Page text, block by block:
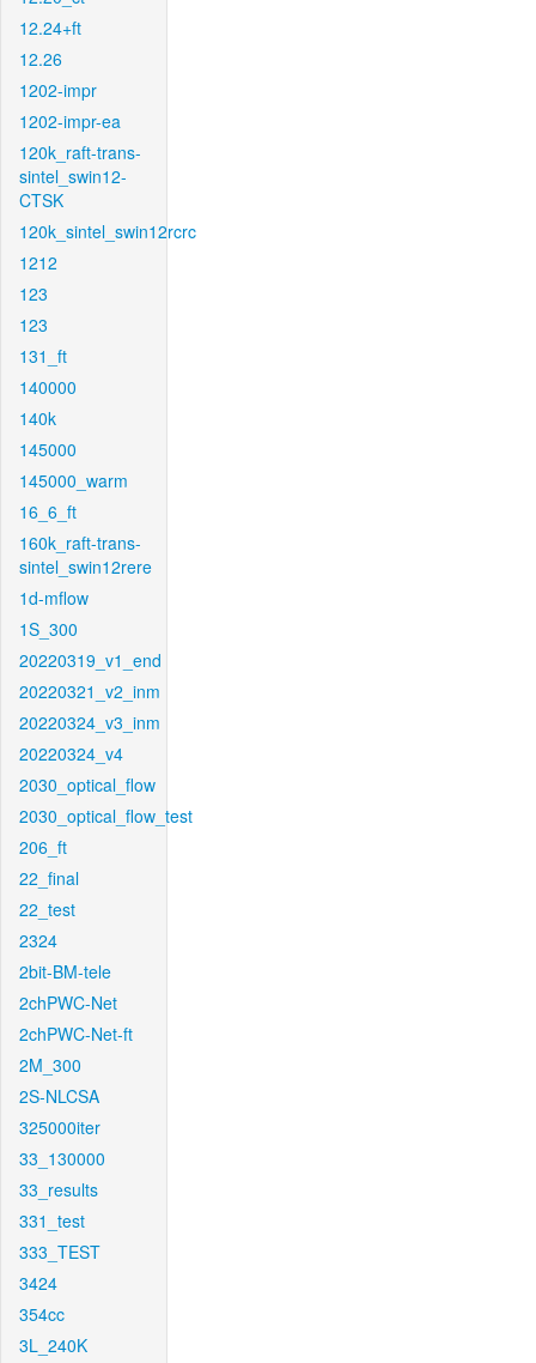
12.24+ft
12.26
1202-impr
1202-impr-ea
120k_raft-trans-
sintel_swin12-
CTSK
120k_sintel_swin12rcrc
1212
123
123
131_ft
140000
140k
145000
145000_warm
16_6_ft
160k_raft-trans-
sintel_swin12rere
1d-mflow
1S_300
20220319_v1_end
20220321_v2_inm
20220324_v3_inm
20220324_v4
2030_optical_flow
2030_optical_flow_test
206_ft
22_final
22_test
2324
2bit-BM-tele
2chPWC-Net
2chPWC-Net-ft
2M_300
2S-NLCSA
325000iter
33_130000
33_results
331_test
333_TEST
3424
354cc
3L_240K